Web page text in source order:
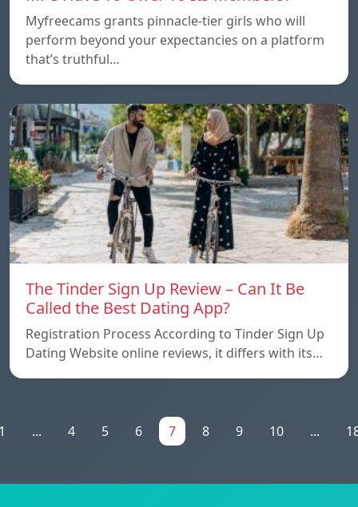
Myfreecams grants pinnacle-tier girls who will
perform beyond your expectancies on a platform
that’s truthful…
The Tinder Sign Up Review – Can It Be
Called the Best Dating App?
Registration Process According to Tinder Sign Up
Dating Website online reviews, it differs with its…
... 4 5 6 7 8 9 10 ...